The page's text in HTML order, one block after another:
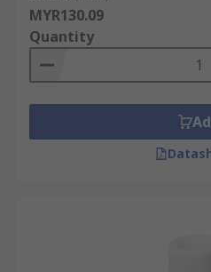
MYR130.09
Quantity